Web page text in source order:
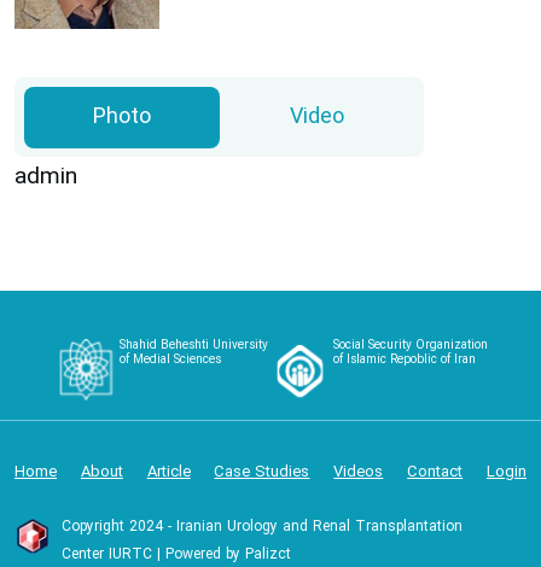
Photo Video
admin
Shahid Beheshti University
of Medial Sciences
Social Security Organization
of Islamic Repoblic of Iran
Home About Article Case Studies Videos Contact Login
Copyright 2024 - Iranian Urology and Renal Transplantation
Center IURTC | Powered by Palizct